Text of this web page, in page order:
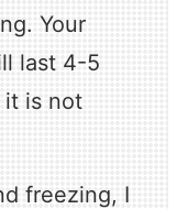
Your
last 4-5
it is not
freezing, I